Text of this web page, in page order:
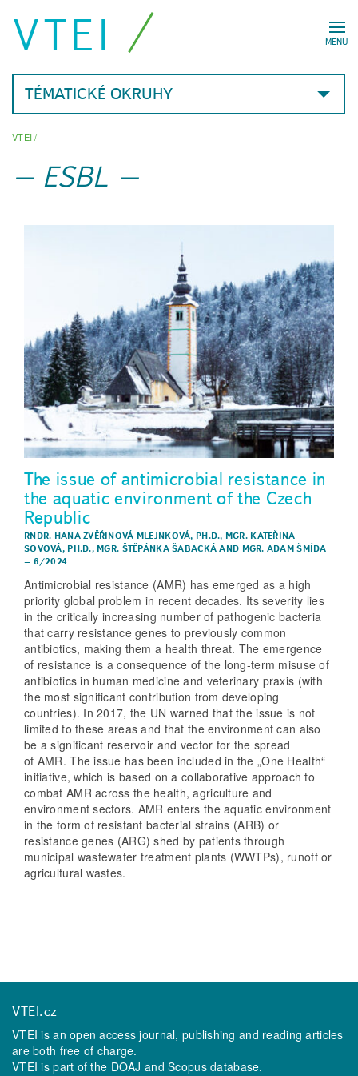
MENU
VTEI
TÉMATICKÉ OKRUHY
VTEI/
ESBL
The issue of antimicrobial resistance in
the aquatic environment of the Czech
Republic
RNDR. HANA ZVĚŘINOVÁ MLEJNKOVÁ, PH.D., MGR. KATEŘINA
SOVOVÁ, PH.D., MGR. ŠTĚPÁNKA ŠABACKÁ AND MGR. ADAM ŠMÍDA
– 6/2024
Antimicrobial resistance (AMR) has emerged as a high
priority global problem in recent decades. Its severity lies
in the critically increasing number of pathogenic bacteria
that carry resistance genes to previously common
antibiotics, making them a health threat. The emergence
of resistance is a consequence of the long-term misuse of
antibiotics in human medicine and veterinary praxis (with
the most significant contribution from developing
countries). In 2017, the UN warned that the issue is not
limited to these areas and that the environment can also
be a significant reservoir and vector for the spread
of AMR. The issue has been included in the „One Health“
initiative, which is based on a collaborative approach to
combat AMR across the health, agriculture and
environment sectors. AMR enters the aquatic environment
in the form of resistant bacterial strains (ARB) or
resistance genes (ARG) shed by patients through
municipal wastewater treatment plants (WWTPs), runoff or
agricultural wastes.
VTEI.cz
VTEI is an open access journal, publishing and reading articles
are both free of charge.
VTEI is part of the DOAJ andScopusdatabase.